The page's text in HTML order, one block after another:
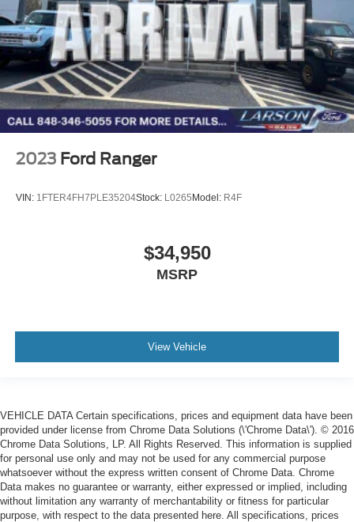
2023 Ford Ranger
VIN: 1FTER4FH7PLE35204Stock: L0265 Model: R4F
$34,950
MSRP
View Vehicle
VEHICLE DATA Certain specifications, prices and equipment data have been
provided under license from Chrome Data Solutions (\'Chrome Data\'). © 2016
Chrome Data Solutions, LP. All Rights Reserved. This information is supplied
for personal use only and may not be used for any commercial purpose
whatsoever without the express written consent of Chrome Data. Chrome
Data makes no guarantee or warranty, either expressed or implied, including
without limitation any warranty of merchantability or fitness for particular
purpose, with respect to the data presented here. All specifications, prices